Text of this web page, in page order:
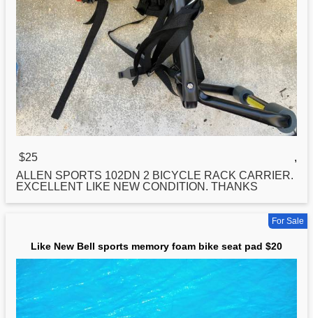
$25
,
ALLEN SPORTS 102DN 2 BICYCLE RACK CARRIER.
EXCELLENT LIKE NEW CONDITION. THANKS
For Sale
Like New Bell sports memory foam bike seat pad $20